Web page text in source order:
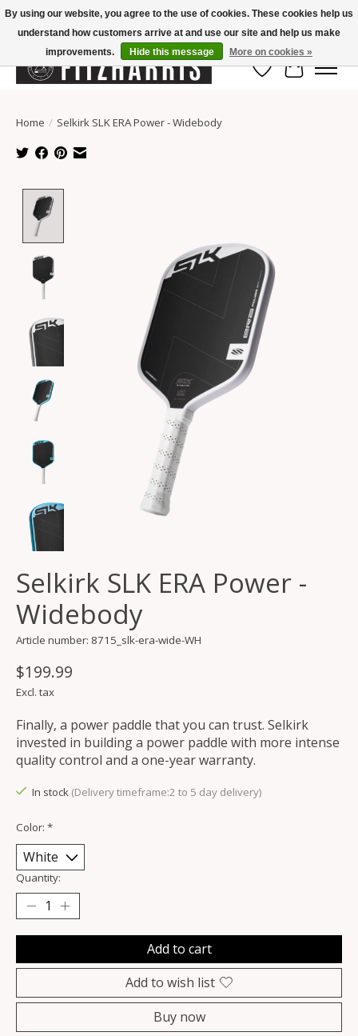
Summer Hours Mon-Fri 11-7, Saturday 10-5, Sunday Closed
Wish List
Cart
Home / Selkirk SLK ERA Power - Widebody
Selkirk SLK ERA Power -
Widebody
Article number: 8715_slk-era-wide-WH
$199.99
Excl. tax
Finally, a power paddle that you can trust. Selkirk
invested in building a power paddle with more intense
quality control and a one-year warranty.
In stock (Delivery timeframe:2 to 5 day delivery)
Color: *
Quantity:
Add to cart
Add to wish list
Buy now
By using our website, you agree to the use of cookies. These cookies help us
understand how customers arrive at and use our site and help us make
improvements.
Hide this message More on cookies »